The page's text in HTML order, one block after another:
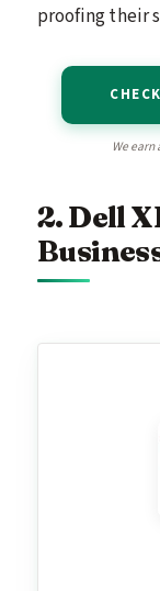
proofing their
We
2. Dell